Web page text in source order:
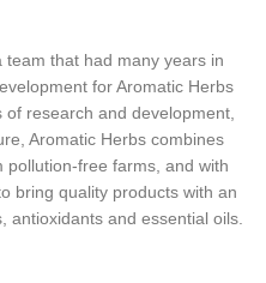
that had many years in
for Aromatic Herbs
research and development,
Aromatic Herbs combines
free farms, and with
bring quality products with an
antioxidants and essential oils.